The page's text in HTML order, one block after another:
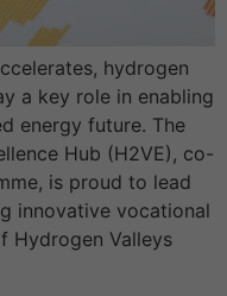
hydrogen
a key role in enabling
energy future. The
Hub (H2VE), co-
is proud to lead
innovative vocational
Hydrogen Valleys